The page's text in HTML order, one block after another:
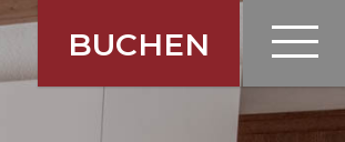
BUCHEN
Menü